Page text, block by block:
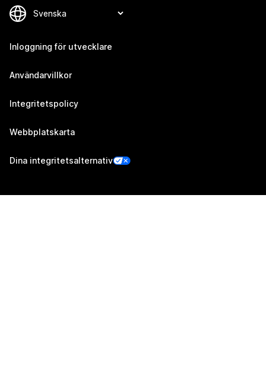
Inloggning för utvecklare
Användarvillkor
Integritetspolicy
Webbplatskarta
Dina integritetsalternativ